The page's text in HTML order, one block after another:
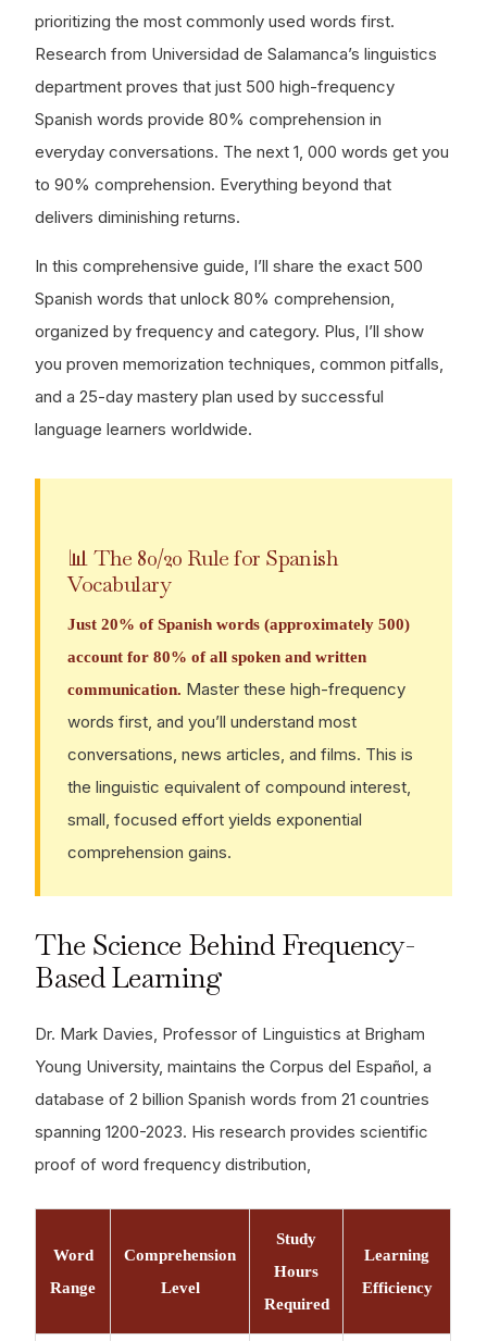
prioritizing the most commonly used words first.
Research from Universidad de Salamanca’s linguistics
department proves that just 500 high-frequency
Spanish words provide 80% comprehension in
everyday conversations. The next 1, 000 words get you
to 90% comprehension. Everything beyond that
delivers diminishing returns.
In this comprehensive guide, I’ll share the exact 500
Spanish words that unlock 80% comprehension,
organized by frequency and category. Plus, I’ll show
you proven memorization techniques, common pitfalls,
and a 25-day mastery plan used by successful
language learners worldwide.
📊 The 80/20 Rule for Spanish
Vocabulary
Just 20% of Spanish words (approximately 500)
account for 80% of all spoken and written
communication. Master these high-frequency
words first, and you’ll understand most
conversations, news articles, and films. This is
the linguistic equivalent of compound interest,
small, focused effort yields exponential
comprehension gains.
The Science Behind Frequency-
Based Learning
Dr. Mark Davies, Professor of Linguistics at Brigham
Young University, maintains the Corpus del Español, a
database of 2 billion Spanish words from 21 countries
spanning 1200-2023. His research provides scientific
proof of word frequency distribution,
Word
Range
Comprehension
Level
Study
Hours
Required
Learning
Efficiency